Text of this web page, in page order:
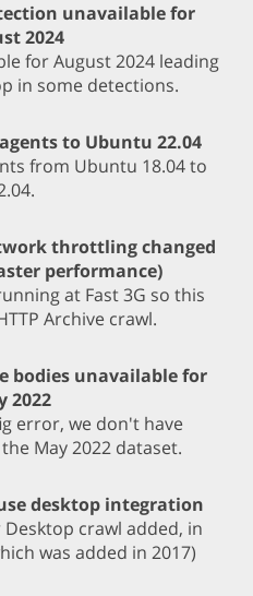
unavailable for
2024
for August 2024 leading
in some detections.
to Ubuntu 22.04
from Ubuntu 18.04 to
throttling changed
performance)
at Fast 3G so this
Archive crawl.
bodies unavailable for
2022
error, we don't have
May 2022 dataset.
desktop integration
crawl added, in
was added in 2017)